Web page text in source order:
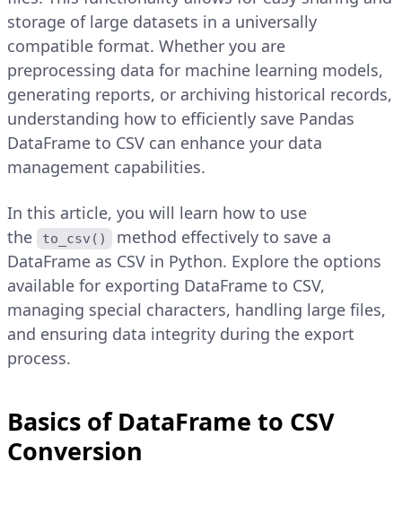
storage of large datasets in a universally
compatible format. Whether you are
preprocessing data for machine learning models,
generating reports, or archiving historical records,
understanding how to efficiently save Pandas
DataFrame to CSV can enhance your data
management capabilities.
In this article, you will learn how to use
the
to_csv()
method effectively to save a
DataFrame as CSV in Python. Explore the options
available for exporting DataFrame to CSV,
managing special characters, handling large files,
and ensuring data integrity during the export
process.
Basics of DataFrame to CSV
Conversion